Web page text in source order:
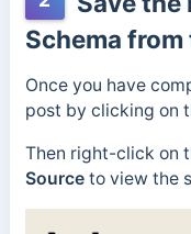
Schema from
Once you have
post by clicking on
Then right-click on
Sourceto view the